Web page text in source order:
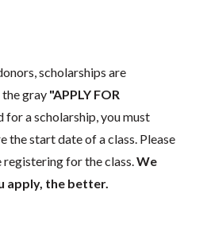
scholarships are
gray "APPLY FOR
a scholarship, you must
start date of a class. Please
for the class.We
apply, the better.